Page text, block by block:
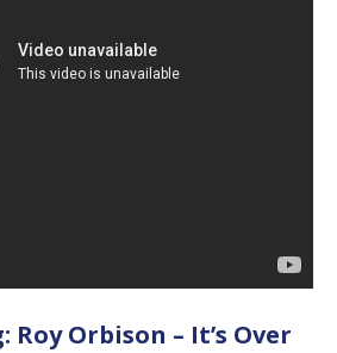
Roy Orbison – It’s Over